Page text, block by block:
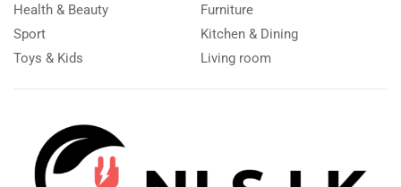
Health & Beauty
Sport
Toys & Kids
Furniture
Kitchen & Dining
Living room